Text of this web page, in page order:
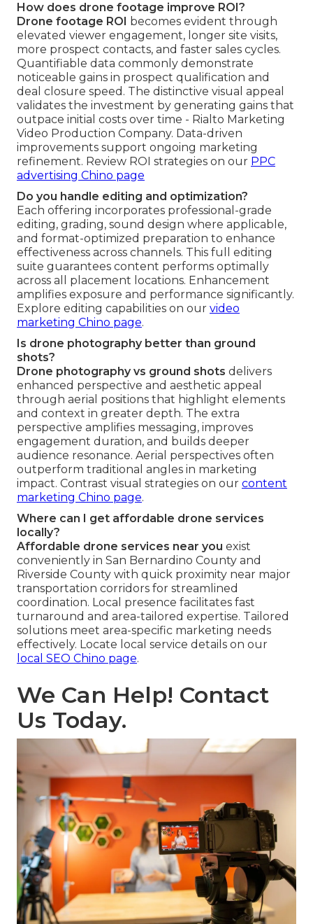
How does drone footage improve ROI?
Drone footage ROI becomes evident through
elevated viewer engagement, longer site visits,
more prospect contacts, and faster sales cycles.
Quantifiable data commonly demonstrate
noticeable gains in prospect qualification and
deal closure speed. The distinctive visual appeal
validates the investment by generating gains that
outpace initial costs over time - Rialto Marketing
Video Production Company. Data-driven
improvements support ongoing marketing
refinement. Review ROI strategies on our PPC
advertising Chino page
Do you handle editing and optimization?
Each offering incorporates professional-grade
editing, grading, sound design where applicable,
and format-optimized preparation to enhance
effectiveness across channels. This full editing
suite guarantees content performs optimally
across all placement locations. Enhancement
amplifies exposure and performance significantly.
Explore editing capabilities on our video
marketing Chino page.
Is drone photography better than ground
shots?
Drone photography vs ground shots delivers
enhanced perspective and aesthetic appeal
through aerial positions that highlight elements
and context in greater depth. The extra
perspective amplifies messaging, improves
engagement duration, and builds deeper
audience resonance. Aerial perspectives often
outperform traditional angles in marketing
impact. Contrast visual strategies on our content
marketing Chino page.
Where can I get affordable drone services
locally?
Affordable drone services near you exist
conveniently in San Bernardino County and
Riverside County with quick proximity near major
transportation corridors for streamlined
coordination. Local presence facilitates fast
turnaround and area-tailored expertise. Tailored
solutions meet area-specific marketing needs
effectively. Locate local service details on our
local SEO Chino page.
We Can Help! Contact
Us Today.